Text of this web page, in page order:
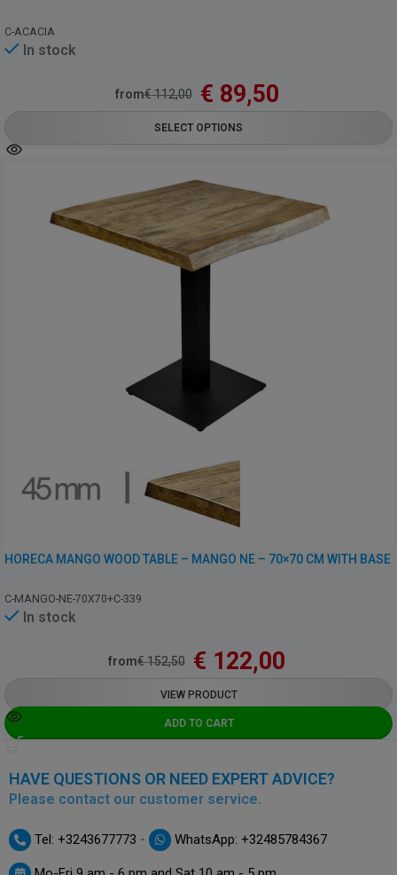
C-ACACIA
In stock
from€112,00 € 89,50
SELECT OPTIONS
HORECA MANGO WOOD TABLE – MANGO NE – 70×70 CM WITH BASE
C-MANGO-NE-70X70+C-339
In stock
from€152,50 € 122,00
VIEW PRODUCT
ADD TO CART
HAVE QUESTIONS OR NEED EXPERT ADVICE?
Please contact our customer service.
Tel: +3243677773 - WhatsApp: +32485784367